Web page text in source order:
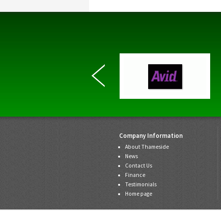
Company Information
About Thameside
News
Contact Us
Finance
Testimonials
Home page